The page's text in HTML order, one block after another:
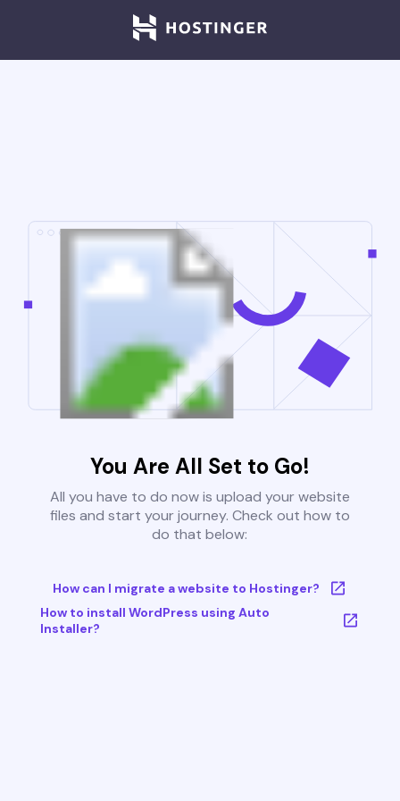
You Are All Set to Go!
All you have to do now is upload your website
files and start your journey. Check out how to
do that below:
How can I migrate a website to Hostinger?
How to install WordPress using Auto
Installer?